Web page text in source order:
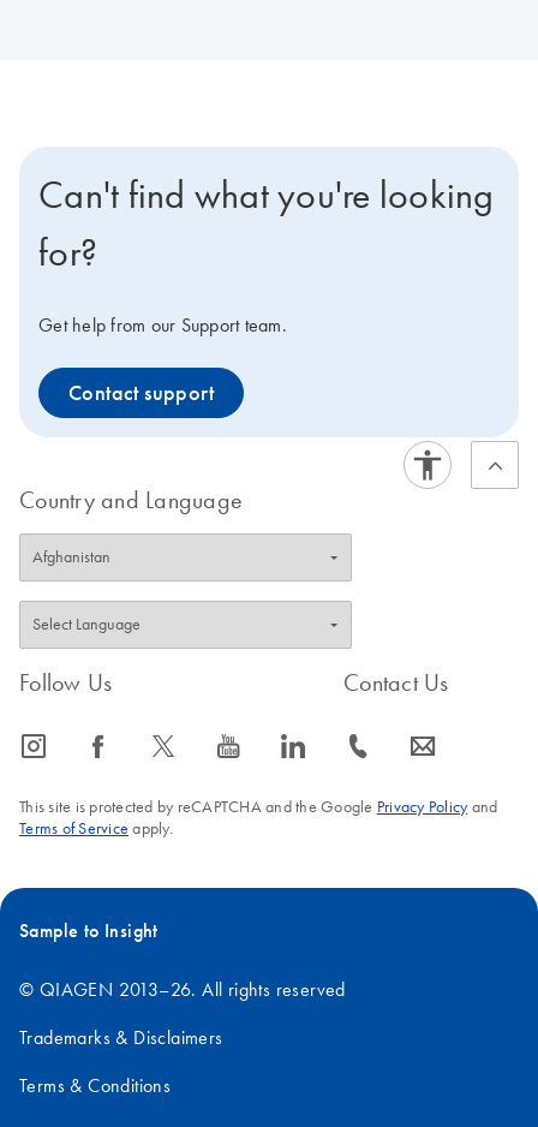
Can't find what you're looking
for?
Get help from our Support team.
Contact support
Country and Language
Follow Us
icon_0065_instagram-s icon_0064_facebook-s icon_0340_cc_gen_x-s icon_0077_youtube-s icon_0066_linkedin-s
Contact Us
icon_0072_phone-s icon_0063_envelope-s
This site is protected by reCAPTCHA and the Google Privacy Policyand
Terms of Service apply.
Sample to Insight
© QIAGEN 2013–26. All rights reserved
Trademarks & Disclaimers
Terms & Conditions